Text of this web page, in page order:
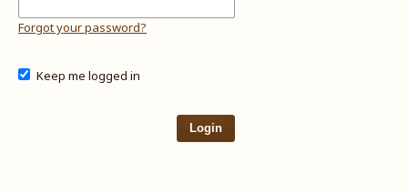
Forgot your password?
Keep me logged in
Login